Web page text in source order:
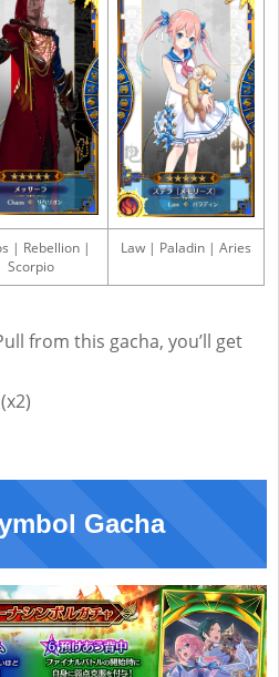
| Rebellion |
Scorpio
Law | Paladin | Aries
from this gacha, you’ll get
Gacha